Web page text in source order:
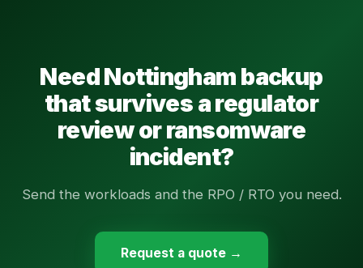
Need Nottingham backup
that survives a regulator
review or ransomware
incident?
Send the workloads and the RPO / RTO you need.
Request a quote →